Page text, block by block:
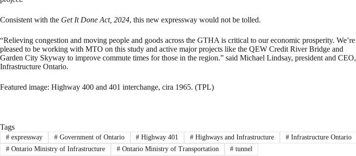
Consistent with the Get It Done Act, 2024, this new expressway would not be tolled.
“Relieving congestion and moving people and goods across the GTHA is critical to our economic prosperity. We’re
pleased to be working with MTO on this study and active major projects like the QEW Credit River Bridge and
Garden City Skyway to improve commute times for those in the region.” said Michael Lindsay, president and CEO,
Infrastructure Ontario.
Featured image: Highway 400 and 401 interchange, cira 1965. (TPL)
Tags
#expressway #Government of Ontario # Highway 401 # Highways and Infrastructure # Infrastructure Ontario
#Ontario Ministry of Infrastructure #Ontario Ministry of Transportation # tunnel